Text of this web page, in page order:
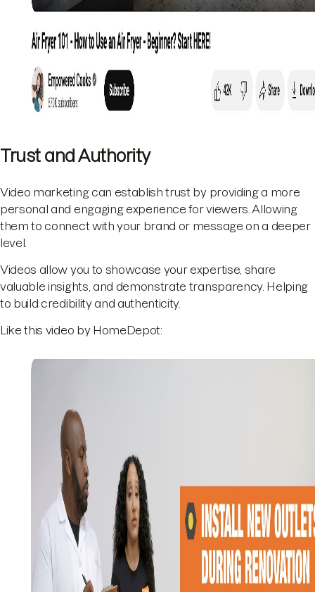
Trust and Authority
Video marketing can establish trust by providing a more
personal and engaging experience for viewers. Allowing
them to connect with your brand or message on a deeper
level.
Videos allow you to showcase your expertise, share
valuable insights, and demonstrate transparency. Helping
to build credibility and authenticity.
Like this video by HomeDepot: